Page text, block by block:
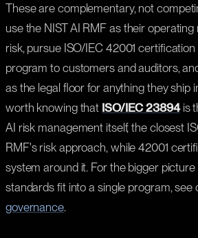
These are complementary, not
use the NIST AI RMF as their
risk, pursue ISO/IEC 42001
program to customers and auditors,
as the legal floor for anything they ship
worth knowing that ISO/IEC 23894is
AI risk management itself, the closest
RMF's risk approach, while 42001
system around it. For the bigger
standards fit into a single program, see
governance.